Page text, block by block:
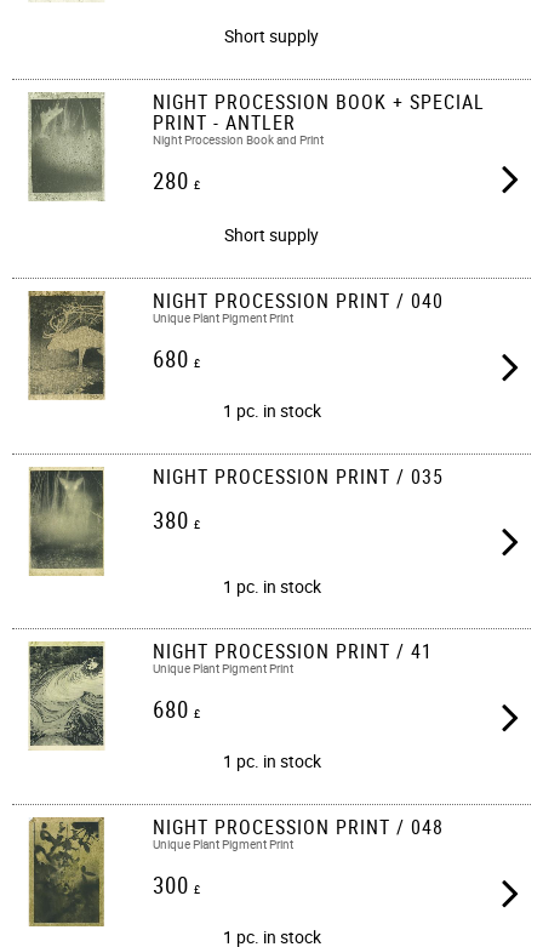
Short supply
NIGHT PROCESSION BOOK + SPECIAL
PRINT - ANTLER
Night Procession Book and Print
280 £
Short supply
NIGHT PROCESSION PRINT / 040
Unique Plant Pigment Print
680 £
1 pc. in stock
NIGHT PROCESSION PRINT / 035
380 £
1 pc. in stock
NIGHT PROCESSION PRINT / 41
Unique Plant Pigment Print
680 £
1 pc. in stock
NIGHT PROCESSION PRINT / 048
Unique Plant Pigment Print
300 £
1 pc. in stock